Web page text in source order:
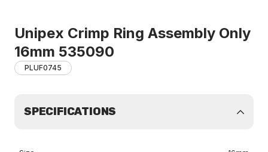
Unipex Crimp Ring Assembly Only
16mm 535090
PLUF0745
SPECIFICATIONS